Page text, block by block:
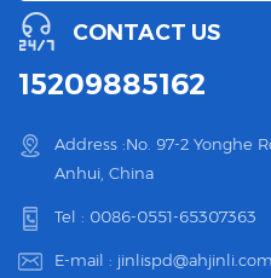
CONTACT US
15209885162
Address :No. 97-2 Yonghe
Anhui, China
Tel : 0086-0551-65307363
E-mail : jinlispd@ahjinli.com